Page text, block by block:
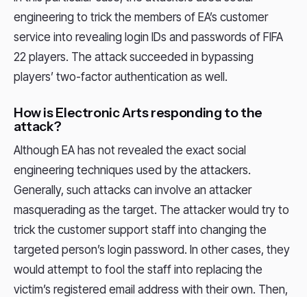
engineering to trick the members of EA’s customer
service into revealing login IDs and passwords of FIFA
22 players. The attack succeeded in bypassing
players’ two-factor authentication as well.
How is Electronic Arts responding to the
attack?
Although EA has not revealed the exact social
engineering techniques used by the attackers.
Generally, such attacks can involve an attacker
masquerading as the target. The attacker would try to
trick the customer support staff into changing the
targeted person’s login password. In other cases, they
would attempt to fool the staff into replacing the
victim’s registered email address with their own. Then,